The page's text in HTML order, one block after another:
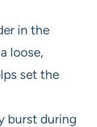
in the
loose,
set the
burst during